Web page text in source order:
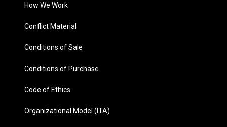
How We Work
Conflict Material
Conditions of Sale
Conditions of Purchase
Code of Ethics
Organizational Model (ITA)